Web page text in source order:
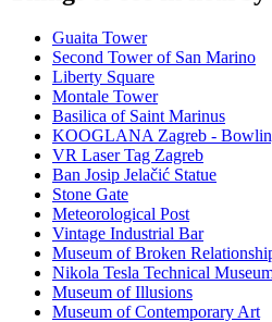
Guaita Tower
Second Tower of San Marino
Liberty Square
Montale Tower
Basilica of Saint Marinus
KOOGLANA Zagreb -
VR Laser Tag Zagreb
Ban Josip Jelačić Statue
Stone Gate
Meteorological Post
Vintage Industrial Bar
Museum of Broken
Nikola Tesla Technical
Museum of Illusions
Museum of Contemporary Art